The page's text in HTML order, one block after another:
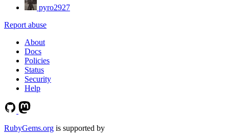
pyro2927
Report abuse
About
Docs
Policies
Status
Security
Help
RubyGems.org is supported by